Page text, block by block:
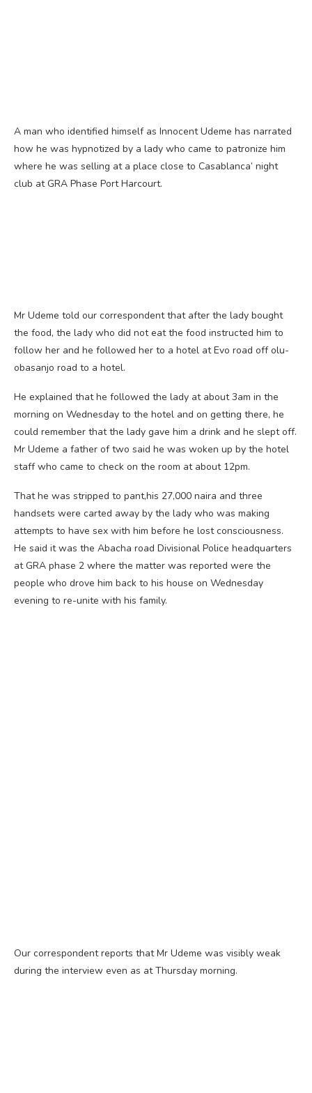
A man who identified himself as Innocent Udeme has narrated
how he was hypnotized by a lady who came to patronize him
where he was selling at a place close to Casablanca’ night
club at GRA Phase Port Harcourt.
Mr Udeme told our correspondent that after the lady bought
the food, the lady who did not eat the food instructed him to
follow her and he followed her to a hotel at Evo road off olu-
obasanjo road to a hotel.
He explained that he followed the lady at about 3am in the
morning on Wednesday to the hotel and on getting there, he
could remember that the lady gave him a drink and he slept off.
Mr Udeme a father of two said he was woken up by the hotel
staff who came to check on the room at about 12pm.
That he was stripped to pant,his 27,000 naira and three
handsets were carted away by the lady who was making
attempts to have sex with him before he lost consciousness.
He said it was the Abacha road Divisional Police headquarters
at GRA phase 2 where the matter was reported were the
people who drove him back to his house on Wednesday
evening to re-unite with his family.
Our correspondent reports that Mr Udeme was visibly weak
during the interview even as at Thursday morning.